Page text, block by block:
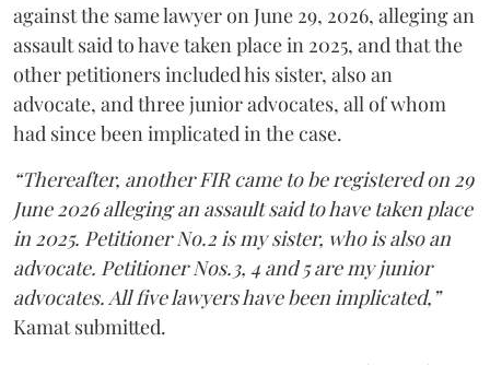
against the same lawyer on June 29, 2026, alleging an
assault said to have taken place in 2025, and that the
other petitioners included his sister, also an
advocate, and three junior advocates, all of whom
had since been implicated in the case.
“Thereafter, another FIR came to be registered on 29
June 2026 alleging an assault said to have taken place
in 2025. Petitioner No.2 is my sister, who is also an
advocate. Petitioner Nos.3, 4 and 5 are my junior
advocates. All five lawyers have been implicated,”
Kamat submitted.